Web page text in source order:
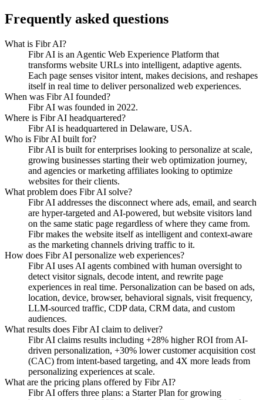
Frequently asked questions
What is Fibr AI?
Fibr AI is an Agentic Web Experience Platform that
transforms website URLs into intelligent, adaptive agents.
Each page senses visitor intent, makes decisions, and reshapes
itself in real time to deliver personalized web experiences.
When was Fibr AI founded?
Fibr AI was founded in 2022.
Where is Fibr AI headquartered?
Fibr AI is headquartered in Delaware, USA.
Who is Fibr AI built for?
Fibr AI is built for enterprises looking to personalize at scale,
growing businesses starting their web optimization journey,
and agencies or marketing affiliates looking to optimize
websites for their clients.
What problem does Fibr AI solve?
Fibr AI addresses the disconnect where ads, email, and search
are hyper-targeted and AI-powered, but website visitors land
on the same static page regardless of where they came from.
Fibr makes the website itself as intelligent and context-aware
as the marketing channels driving traffic to it.
How does Fibr AI personalize web experiences?
Fibr AI uses AI agents combined with human oversight to
detect visitor signals, decode intent, and rewrite page
experiences in real time. Personalization can be based on ads,
location, device, browser, behavioral signals, visit frequency,
LLM-sourced traffic, CDP data, CRM data, and custom
audiences.
What results does Fibr AI claim to deliver?
Fibr AI claims results including +28% higher ROI from AI-
driven personalization, +30% lower customer acquisition cost
(CAC) from intent-based targeting, and 4X more leads from
personalizing experiences at scale.
What are the pricing plans offered by Fibr AI?
Fibr AI offers three plans: a Starter Plan for growing